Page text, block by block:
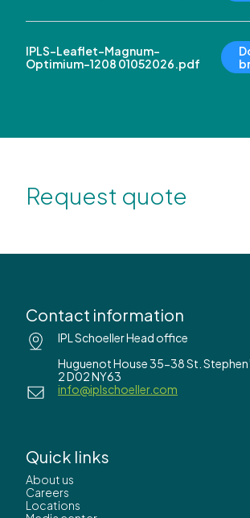
IPLS-Leaflet-Magnum-
Optimium-1208 01052026.pdf
Request quote
Contact information
IPL Schoeller Head office
Huguenot House 35-38 St.
2 D02 NY63
info@iplschoeller.com
Quick links
About us
Careers
Locations